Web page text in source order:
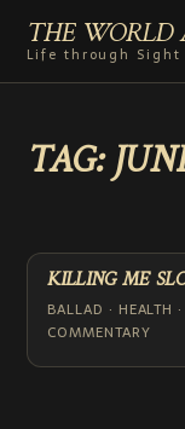
THE
Life through Sight
GENRES
VIDEO SHORTS
RADIO
COMMENTARY
ABOUT
TAG:
KILLING ME
BALLAD · HEALTH
COMMENTARY